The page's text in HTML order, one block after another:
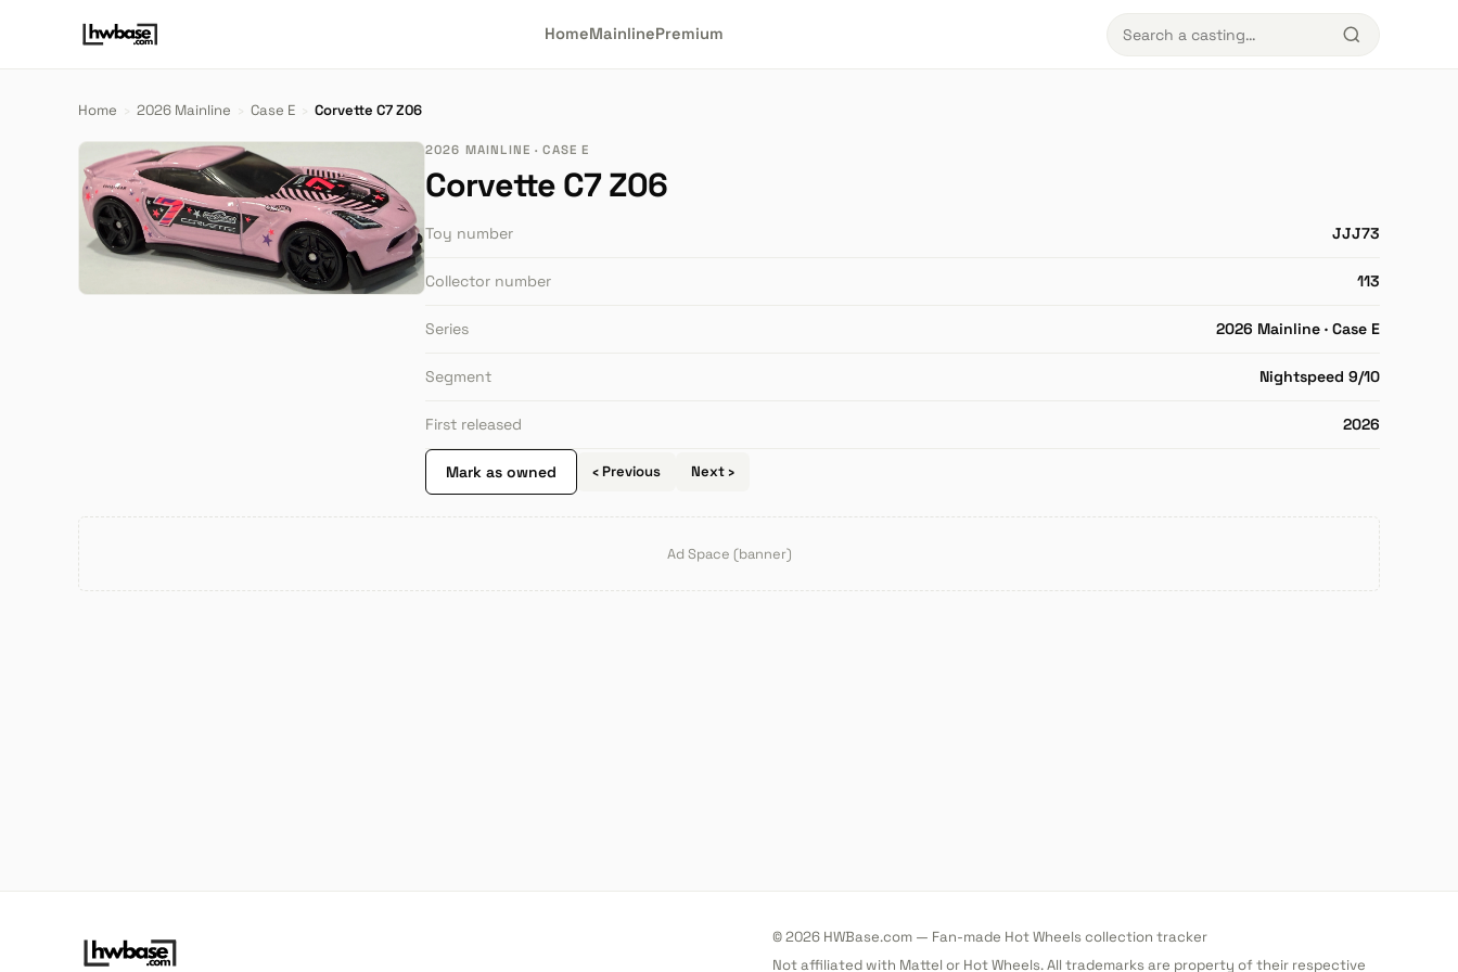
HomeMainlinePremium
Home › 2026 Mainline › Case E › Corvette C7 Z06
2026 MAINLINE · CASE E
Corvette C7 Z06
Toy number JJJ73
Collector number 113
Series 2026 Mainline · Case E
Segment Nightspeed 9/10
First released 2026
Mark as owned ‹ Previous Next ›
Ad Space (banner)
© 2026 HWBase.com — Fan-made Hot Wheels collection tracker
Not affiliated with Mattel or Hot Wheels. All trademarks are property of their respective